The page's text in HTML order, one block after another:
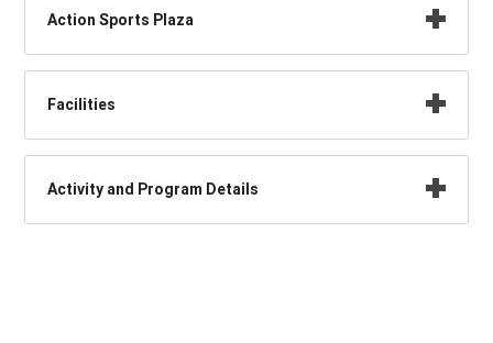
Action Sports Plaza
Facilities
Activity and Program Details